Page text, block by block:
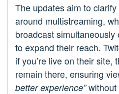
The updates aim to
around multistreaming,
broadcast
to expand their reach.
if you’re live on their site,
remain there, ensuring
better experience”without